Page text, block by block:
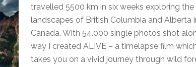
travelled 5500 km in six weeks exploring
landscapes of British Columbia and Alberta
Canada. With 54.000 single photos shot
way I created ALIVE – a timelapse film
takes you on a vivid journey through wild